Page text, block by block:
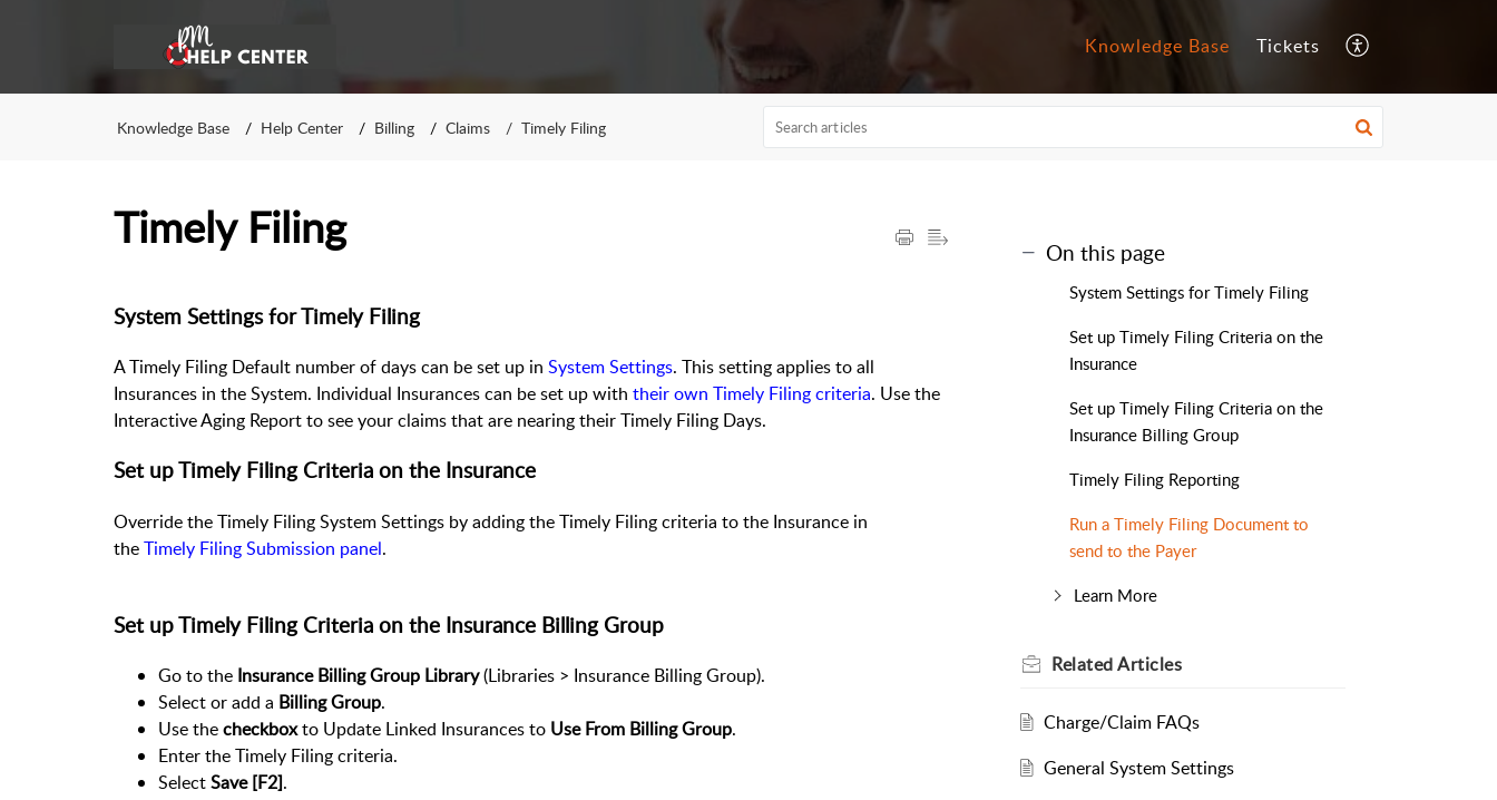
Knowledge Base Tickets
Knowledge Base Help Center Billing Claims Timely Filing
Timely Filing
System Settings for Timely Filing
A Timely Filing Default number of days can be set up in System Settings. This setting applies to all
Insurances in the System. Individual Insurances can be set up with their own Timely Filing criteria. Use the
Interactive Aging Report to see your claims that are nearing their Timely Filing Days.
Set up Timely Filing Criteria on the Insurance
Override the Timely Filing System Settings by adding the Timely Filing criteria to the Insurance in
theTimely Filing Submission panel.
Set up Timely Filing Criteria on the Insurance Billing Group
Go to the Insurance Billing Group Library(Libraries > Insurance Billing Group).
Select or add a Billing Group.
Use thecheckboxto Update Linked Insurances to Use From Billing Group.
Enter the Timely Filing criteria.
SelectSave [F2].
On this page
System Settings for Timely Filing
Set up Timely Filing Criteria on the
Insurance
Set up Timely Filing Criteria on the
Insurance Billing Group
Timely Filing Reporting
Run a Timely Filing Document to
send to the Payer
Learn More
RelatedArticles
Charge/Claim FAQs
General System Settings